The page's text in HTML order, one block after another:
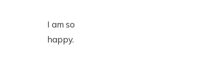
I am so
happy.